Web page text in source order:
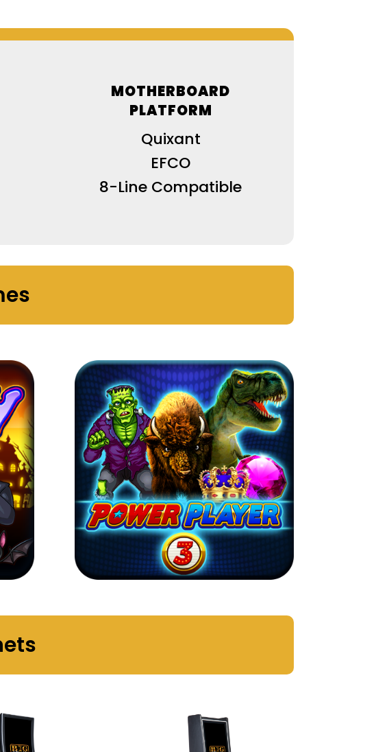
MOTHERBOARD
PLATFORM
Quixant
EFCO
8-Line Compatible